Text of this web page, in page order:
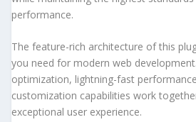
performance.
The feature-rich architecture of this
you need for modern web
optimization, lightning-fast
customization capabilities work
exceptional user experience.